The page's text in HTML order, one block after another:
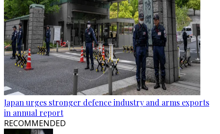
Japan urges stronger defence industry and arms exports
in annual report
RECOMMENDED